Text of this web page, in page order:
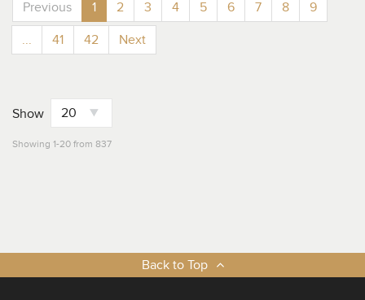
Previous 1 2 3 4 5 6 7 8 9
... 41 42 Next
Show
Showing 1-20 from 837
Back to Top